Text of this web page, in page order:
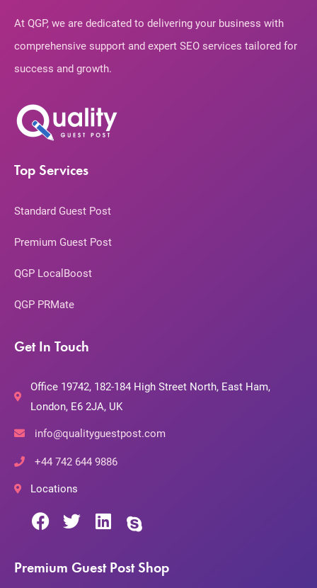
At QGP, we are dedicated to delivering your business with
comprehensive support and expert SEO services tailored for
success and growth.
Top Services
Standard Guest Post
Premium Guest Post
QGP LocalBoost
QGP PRMate
Get In Touch
Office 19742, 182-184 High Street North, East Ham,
London, E6 2JA, UK
info@qualityguestpost.com
+44 742 644 9886
Locations
Premium Guest Post Shop